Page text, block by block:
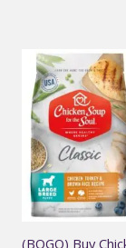
(BOGO) Buy